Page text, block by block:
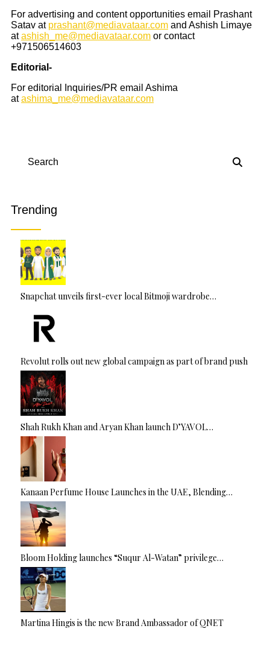
For advertising and content opportunities email Prashant
Satav at prashant@mediavataar.com and Ashish Limaye
atashish_me@mediavataar.com or contact
+971506514603
Editorial-
For editorial Inquiries/PR email Ashima
atashima_me@mediavataar.com
Search
Trending
Snapchat unveils first-ever local Bitmoji wardrobe…
Revolut rolls out new global campaign as part of brand push
Shah Rukh Khan and Aryan Khan launch D’YAVOL…
Kanaan Perfume House Launches in the UAE, Blending…
Bloom Holding launches “Suqur Al-Watan” privilege…
Martina Hingis is the new Brand Ambassador of QNET